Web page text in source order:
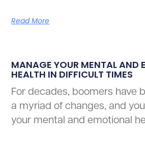
Read More
MANAGE YOUR MENTAL AND
HEALTH IN DIFFICULT TIMES
For decades, boomers have
a myriad of changes, and
your mental and emotional